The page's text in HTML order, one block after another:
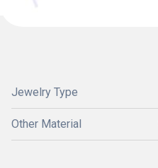
Jewelry Type
Other Material